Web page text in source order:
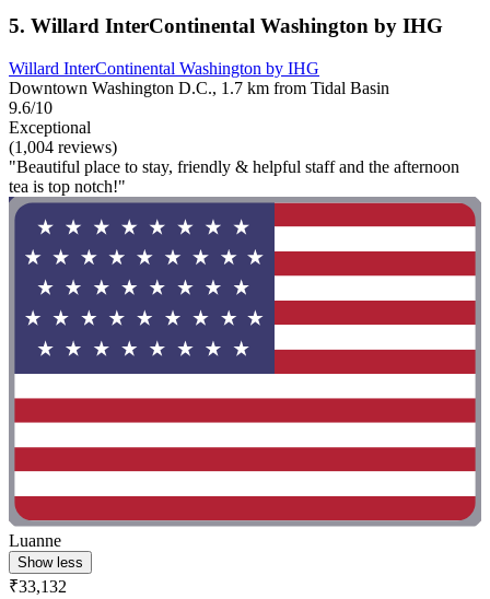
5. Willard InterContinental Washington by IHG
Willard InterContinental Washington by IHG
Downtown Washington D.C., 1.7 km from Tidal Basin
9.6/10
Exceptional
(1,004 reviews)
"Beautiful place to stay, friendly & helpful staff and the afternoon
tea is top notch!"
Luanne
Show less
₹33,132